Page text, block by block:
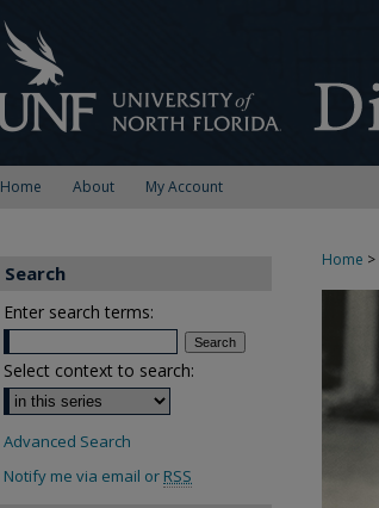
Home About My Account
Home >
Search
Enter search terms:
Select context to search:
Advanced Search
Notify me via email or RSS